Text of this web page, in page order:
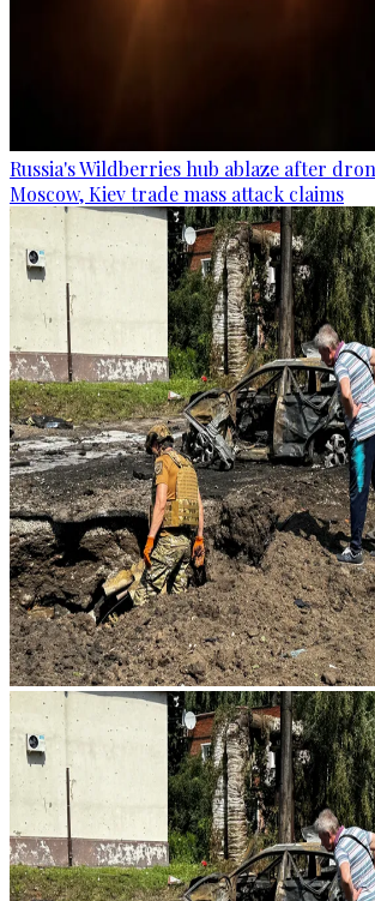
Russia's Wildberries hub ablaze after
Moscow, Kiev trade mass attack claims